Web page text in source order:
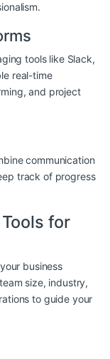
tools like Slack,
real-time
and project
communication
track of progress
for
business
size, industry,
to guide your